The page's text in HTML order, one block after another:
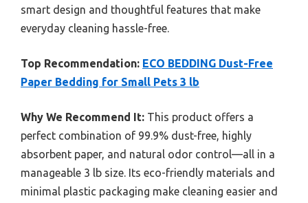
smart design and thoughtful features that make
everyday cleaning hassle-free.
Top Recommendation: ECO BEDDING Dust-Free
Paper Bedding for Small Pets 3 lb
Why We Recommend It: This product offers a
perfect combination of 99.9% dust-free, highly
absorbent paper, and natural odor control—all in a
manageable 3 lb size. Its eco-friendly materials and
minimal plastic packaging make cleaning easier and